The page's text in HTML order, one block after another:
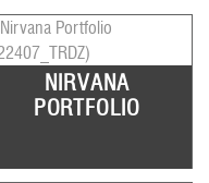
NIRVANA
PORTFOLIO